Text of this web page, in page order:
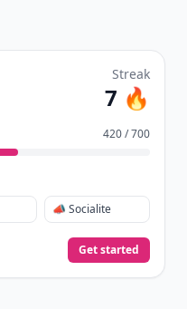
Streak
7 🔥
420 / 700
📣 Socialite
Get started